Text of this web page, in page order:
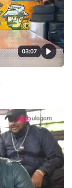
03:07